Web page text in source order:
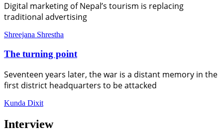
Digital marketing of Nepal’s tourism is replacing
traditional advertising
Shreejana Shrestha
The turning point
Seventeen years later, the war is a distant memory in the
first district headquarters to be attacked
Kunda Dixit
Interview